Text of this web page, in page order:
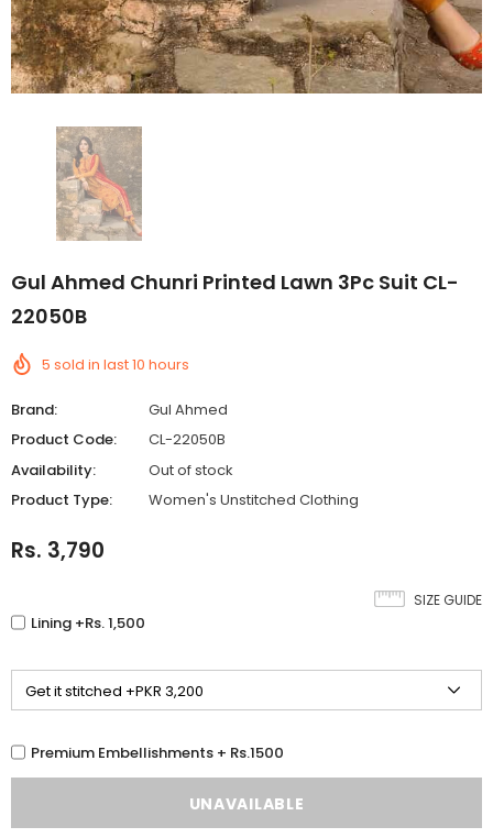
Gul Ahmed Chunri Printed Lawn 3Pc Suit CL-
22050B
5 sold in last10 hours
Brand:
Gul Ahmed
Product Code:
CL-22050B
Availability:
Out of stock
Product Type:
Women's Unstitched Clothing
Rs. 3,790
SIZE GUIDE
Lining +Rs. 1,500
Premium Embellishments + Rs.1500